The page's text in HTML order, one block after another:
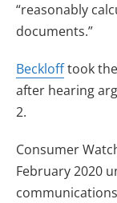
“reasonably
documents.”
Becklofftook the
after hearing
2.
Consumer
February 2020